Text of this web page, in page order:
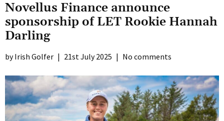
Novellus Finance announce
sponsorship of LET Rookie Hannah
Darling
Irish Golfer | 21st July 2025 | No comments